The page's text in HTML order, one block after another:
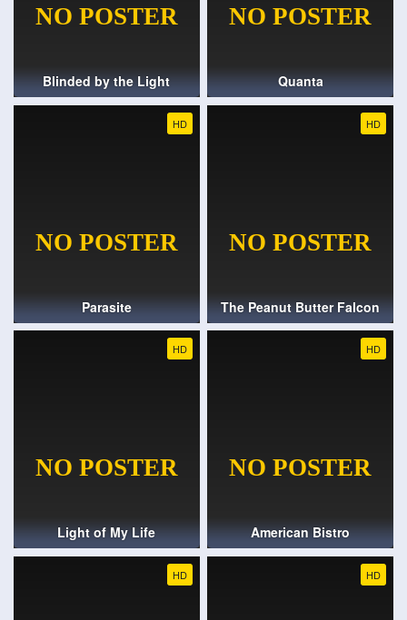
Blinded by the Light Quanta
HD
Parasite
HD
The Peanut Butter Falcon
HD
Light of My Life
HD
American Bistro
HD HD